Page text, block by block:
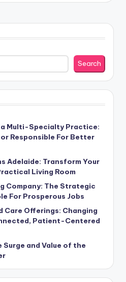
Search
Multi-Specialty Practice:
Responsible For Better
Adelaide: Transform Your
Living Room
Company: The Strategic
For Prosperous Jobs
Care Offerings: Changing
Patient-Centered
and Value of the